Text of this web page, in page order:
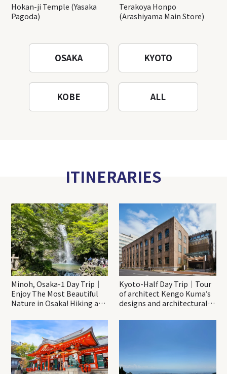
Hokan-ji Temple (Yasaka
Pagoda)
Terakoya Honpo
(Arashiyama Main Store)
OSAKA KYOTO
KOBE ALL
ITINERARIES
Minoh, Osaka-1 Day Trip｜
Enjoy The Most Beautiful
Nature in Osaka! Hiking at
Katsuo-ji Temple
Kyoto-Half Day Trip｜Tour
of architect Kengo Kuma’s
designs and architectural